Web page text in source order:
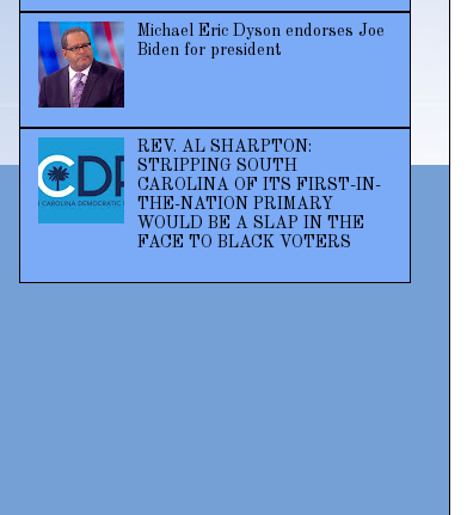
Michael Eric Dyson endorses Joe
Biden for president
REV. AL SHARPTON:
STRIPPING SOUTH
CAROLINA OF ITS FIRST-IN-
THE-NATION PRIMARY
WOULD BE A SLAP IN THE
FACE TO BLACK VOTERS